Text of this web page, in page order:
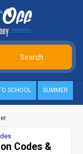
SCHOOL SUMMER
Codes &